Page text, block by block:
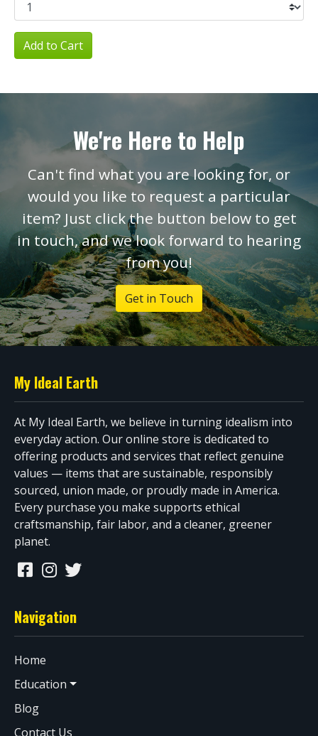
Add to Cart
We're Here to Help
Can't find what you are looking for, or
would you like to request a particular
item? Just click the button below to get
in touch, and we look forward to hearing
from you!
Get in Touch
My Ideal Earth
At My Ideal Earth, we believe in turning idealism into
everyday action. Our online store is dedicated to
offering products and services that reflect genuine
values — items that are sustainable, responsibly
sourced, union made, or proudly made in America.
Every purchase you make supports ethical
craftsmanship, fair labor, and a cleaner, greener
planet.
Navigation
Home
Education
Blog
Contact Us